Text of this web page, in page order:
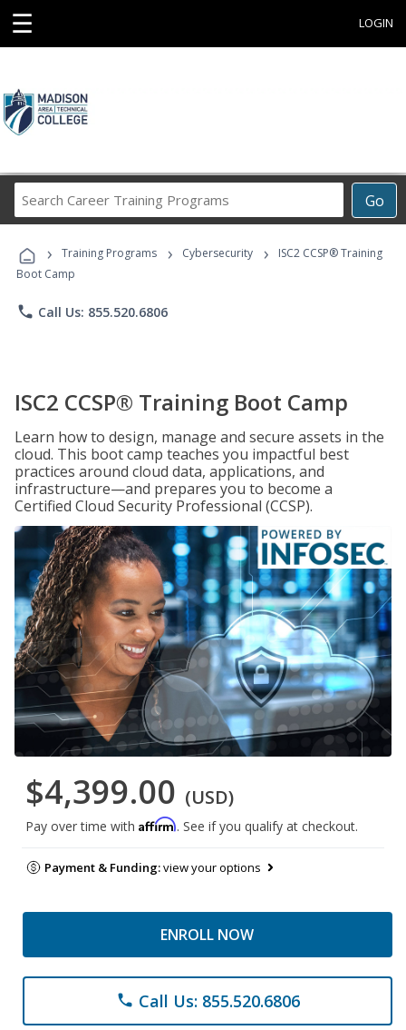
☰ LOGIN
Go
Career
Programs
› Training Programs › Cybersecurity ›
ISC2 CCSP® Training
Boot Camp
phone Call Us: 855.520.6806
ISC2 CCSP® Training Boot Camp
Learn how to design, manage and secure assets in the
cloud. This boot camp teaches you impactful best
practices around cloud data, applications, and
infrastructure—and prepares you to become a
Certified Cloud Security Professional (CCSP).
$4,399.00 (USD)
Pay over time with Affirm. See if you qualify at checkout.
Payment & Funding:view your options
ENROLL NOW
phone Call Us: 855.520.6806